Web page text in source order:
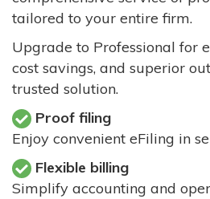
tailored to your entire firm.
Upgrade to Professional for
cost savings, and superior
trusted solution.
Proof filing
Enjoy convenient eFiling in
Flexible billing
Simplify accounting and